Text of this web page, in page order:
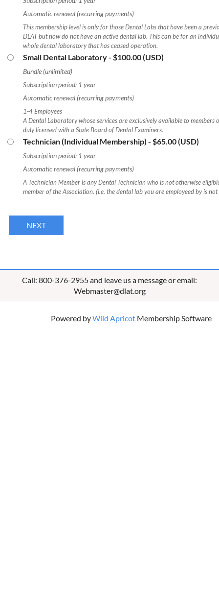
Automatic renewal (recurring payments)
This membership level is only for those Dental Labs that have been a
DLAT but now do not have an active dental lab. This can be for an
whole dental laboratory that has ceased operation.
Small Dental Laboratory- $100.00 (USD)
Bundle (unlimited)
Subscription period: 1 year
Automatic renewal (recurring payments)
1-4 Employees
A Dental Laboratory whose services are exclusively available to members
duly licensed with a State Board of Dental Examiners.
Technician (Individual Membership) - $65.00 (USD)
Subscription period: 1 year
Automatic renewal (recurring payments)
A Technician Member is any Dental Technician who is not otherwise
member of the Association. (i.e. the dental lab you are employeed by is
Call: 800-376-2955 and leave us a message or email:
Webmaster@dlat.org
Powered byWild Apricot Membership Software